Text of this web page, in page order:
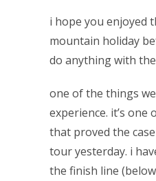
i hope you enjoyed
mountain holiday
do anything with
one of the things
experience. it’s
that proved the
tour yesterday. i
the finish line